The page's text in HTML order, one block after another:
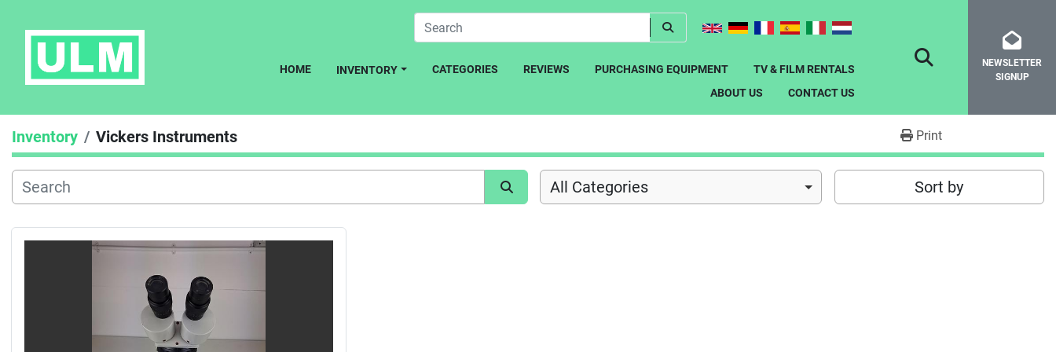
HOME INVENTORY CATEGORIES REVIEWS PURCHASING EQUIPMENT
TV & FILM RENTALS
ABOUT US
CONTACT US
SEARCHNEWSLETTER
SIGNUP
Inventory Vickers Instruments Print
All Categories Sort by